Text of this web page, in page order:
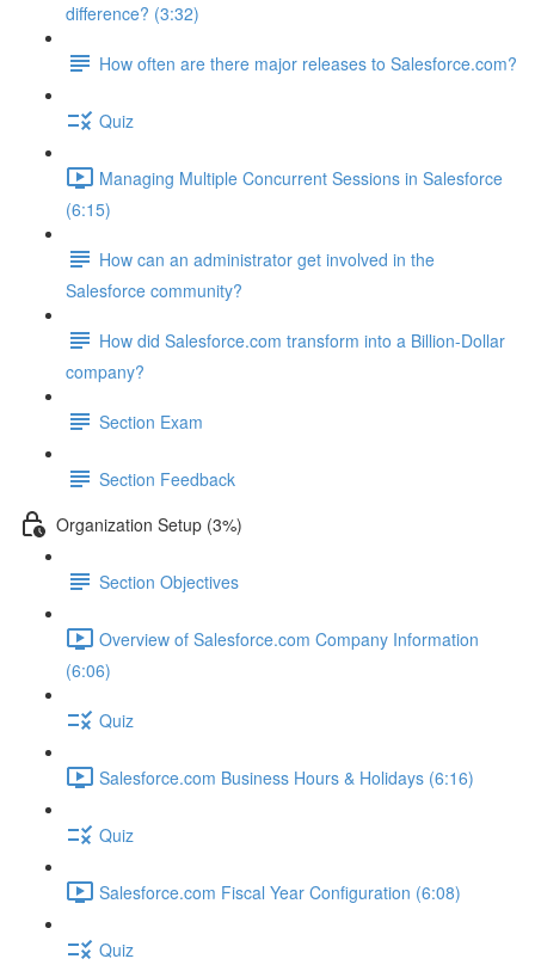
difference? (3:32)
How often are there major releases to Salesforce.com?
Quiz
Managing Multiple Concurrent Sessions in Salesforce
(6:15)
How can an administrator get involved in the
Salesforce community?
How did Salesforce.com transform into a Billion-Dollar
company?
Section Exam
Section Feedback
Organization Setup (3%)
Section Objectives
Overview of Salesforce.com Company Information
(6:06)
Quiz
Salesforce.com Business Hours & Holidays (6:16)
Quiz
Salesforce.com Fiscal Year Configuration (6:08)
Quiz